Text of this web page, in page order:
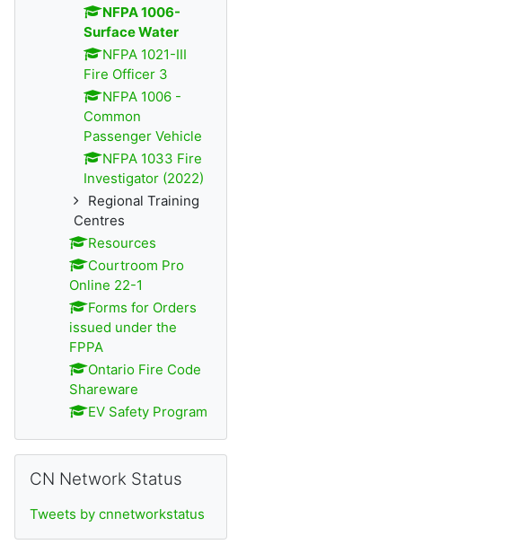
NFPA 1006-
Surface Water
NFPA 1021-III
Fire Officer 3
NFPA 1006 -
Common
Passenger Vehicle
NFPA 1033 Fire
Investigator (2022)
Regional Training
Centres
Resources
Courtroom Pro
Online 22-1
Forms for Orders
issued under the
FPPA
Ontario Fire Code
Shareware
EV Safety Program
CN Network Status
Tweets by cnnetworkstatus